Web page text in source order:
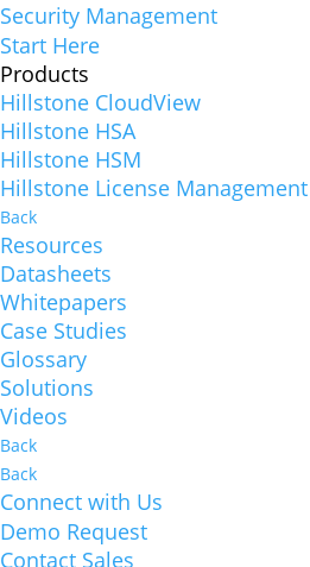
Security Management
Start Here
Products
Hillstone CloudView
Hillstone HSA
Hillstone HSM
Hillstone License Management
Back
Resources
Datasheets
Whitepapers
Case Studies
Glossary
Solutions
Videos
Back
Back
Connect with Us
Demo Request
Contact Sales